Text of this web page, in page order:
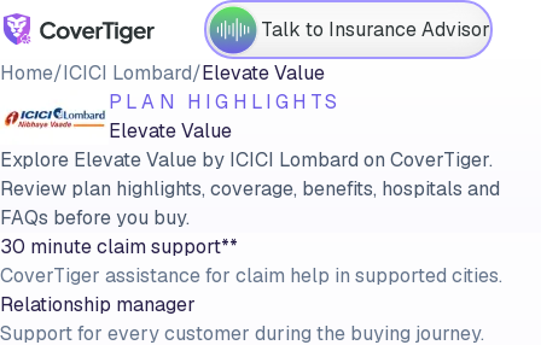
Talk to Insurance Advisor
Home/ICICI Lombard/Elevate Value
PLAN HIGHLIGHTS
Elevate Value
Explore Elevate Value by ICICI Lombard on CoverTiger.
Review plan highlights, coverage, benefits, hospitals and
FAQs before you buy.
30 minute claim support**
CoverTiger assistance for claim help in supported cities.
Relationship manager
Support for every customer during the buying journey.